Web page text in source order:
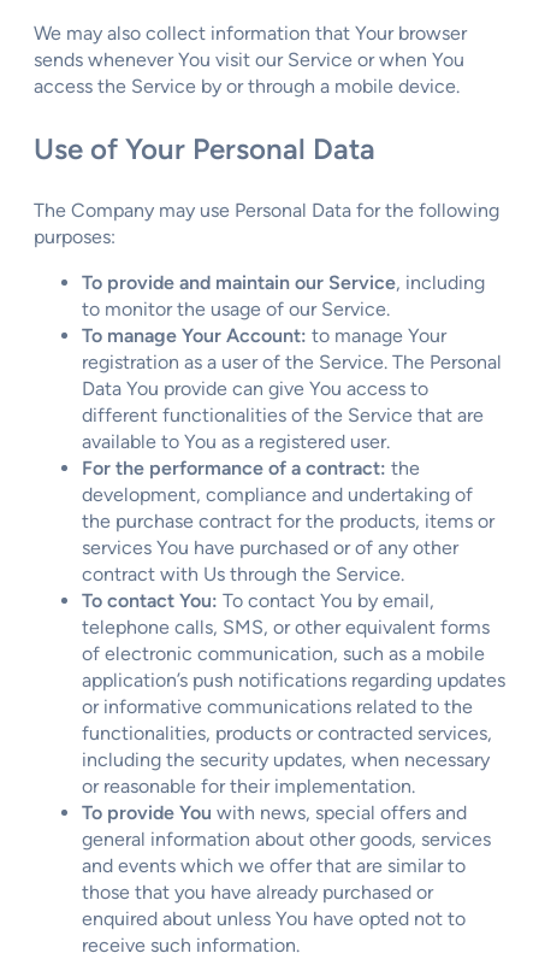
We may also collect information that Your browser
sends whenever You visit our Service or when You
access the Service by or through a mobile device.
Use of Your Personal Data
The Company may use Personal Data for the following
purposes:
To provide and maintain our Service, including
to monitor the usage of our Service.
To manage Your Account: to manage Your
registration as a user of the Service. The Personal
Data You provide can give You access to
different functionalities of the Service that are
available to You as a registered user.
For the performance of a contract: the
development, compliance and undertaking of
the purchase contract for the products, items or
services You have purchased or of any other
contract with Us through the Service.
To contact You: To contact You by email,
telephone calls, SMS, or other equivalent forms
of electronic communication, such as a mobile
application’s push notifications regarding updates
or informative communications related to the
functionalities, products or contracted services,
including the security updates, when necessary
or reasonable for their implementation.
To provide You with news, special offers and
general information about other goods, services
and events which we offer that are similar to
those that you have already purchased or
enquired about unless You have opted not to
receive such information.